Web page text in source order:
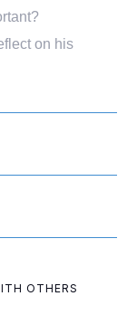
on his
OTHERS